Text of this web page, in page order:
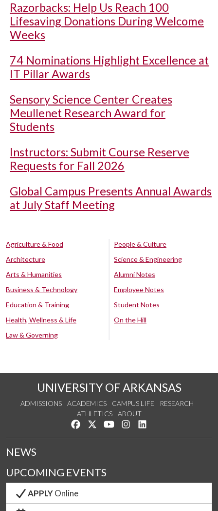
Razorbacks: Help Us Reach 100
Lifesaving Donations During Welcome
Weeks
74 Nominations Highlight Excellence at
IT Pillar Awards
Sensory Science Center Creates
Meullenet Research Award for
Students
Instructors: Submit Course Reserve
Requests for Fall 2026
Global Campus Presents Annual Awards
at July Staff Meeting
Agriculture & Food
Architecture
Arts & Humanities
Business & Technology
Education & Training
Health, Wellness & Life
Law & Governing
People & Culture
Science & Engineering
Alumni Notes
Employee Notes
Student Notes
On the Hill
UNIVERSITY OF ARKANSAS
ADMISSIONS ACADEMICS CAMPUS LIFE
RESEARCH
ATHLETICS
ABOUT
Like us on Facebook
Follow us on Twitter
Watch us on YouTube
See us on Instagram
NEWS
UPCOMING EVENTS
APPLYOnline